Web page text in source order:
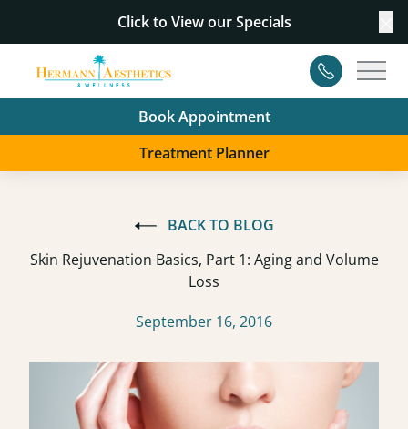
Click to View our Specials
Contact
Book Appointment
Treatment Planner
BACK TO BLOG
Skin Rejuvenation Basics, Part 1: Aging and Volume
Loss
September 16, 2016